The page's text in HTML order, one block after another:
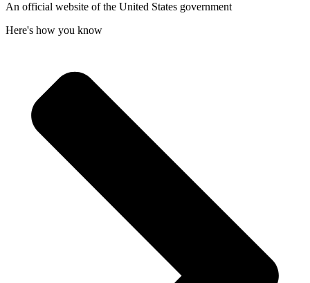
An official website of the United States government
Here's how you know